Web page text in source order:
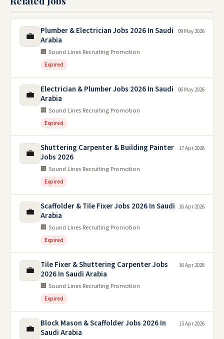
💼
Plumber & Electrician Jobs 2026 In Saudi
Arabia
🏢 Sound Lines Recruiting Promotion
Expired
09 May 2026
💼
Electrician & Plumber Jobs 2026 In Saudi
Arabia
🏢 Sound Lines Recruiting Promotion
Expired
06 May 2026
💼
Shuttering Carpenter & Building Painter
Jobs 2026
🏢 Sound Lines Recruiting Promotion
Expired
17 Apr 2026
💼
Scaffolder & Tile Fixer Jobs 2026 In Saudi
Arabia
🏢 Sound Lines Recruiting Promotion
Expired
16 Apr 2026
💼
Tile Fixer & Shuttering Carpenter Jobs
2026 In Saudi Arabia
🏢 Sound Lines Recruiting Promotion
Expired
16 Apr 2026
💼
Block Mason & Scaffolder Jobs 2026 In
Saudi Arabia
15 Apr 2026